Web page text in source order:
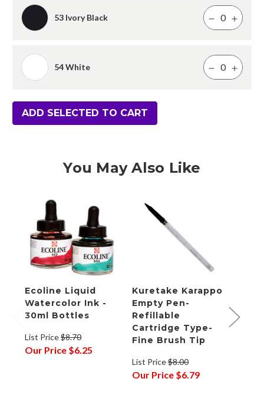
53 Ivory Black
54 White
ADD SELECTED TO CART
You May Also Like
Ecoline Liquid
Watercolor Ink -
30ml Bottles
List Price$8.70
Our Price $6.25
Kuretake Karappo
Empty Pen-
Refillable
Cartridge Type-
Fine Brush Tip
List Price$8.00
Our Price $6.79
Pad,